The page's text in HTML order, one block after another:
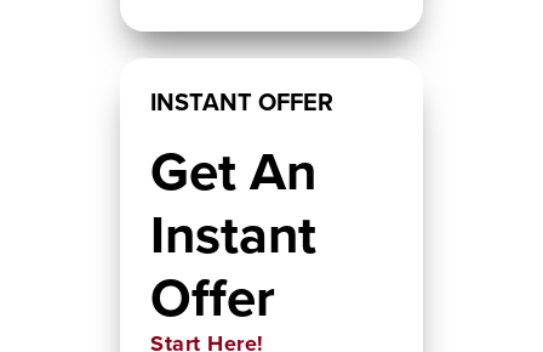
INSTANT OFFER
Get An
Instant
Offer
Start Here!